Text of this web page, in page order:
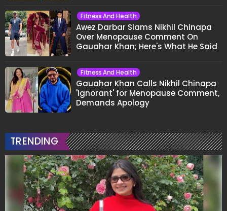
Fitness And Health
Awez Darbar Slams Nikhil Chinapa
Over Menopause Comment On
Gauahar Khan; Here's What He Said
Fitness And Health
Gauahar Khan Calls Nikhil Chinapa
'Ignorant' for Menopause Comment,
Demands Apology
TRENDING